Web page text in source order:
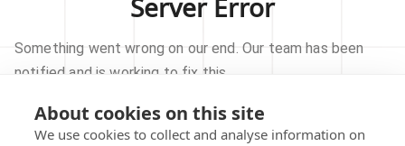
About cookies on this site
We use cookies to collect and analyse information on
Server Error
Something went wrong on our end. Our team has been
notified and is working to fix this.
TRY AGAIN